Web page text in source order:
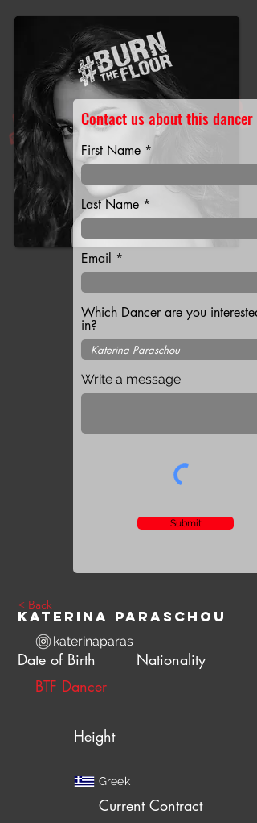
Contact us about this dancer
First Name
Last Name
Email
Which Dancer are you interested
in?
Write a message
Submit
< Back
Katerina Paraschou
Nationality
Date of Birth
katerinaparas
BTF Dancer
Height
Greek
Current Contract